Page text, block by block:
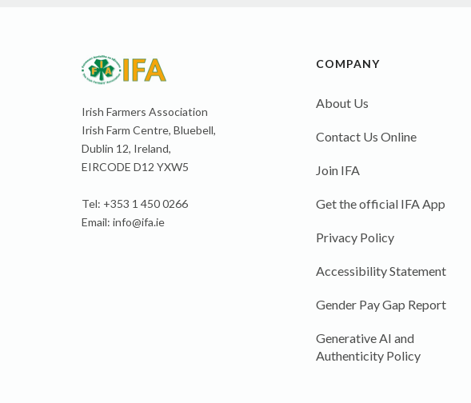
Irish Farmers Association
Irish Farm Centre, Bluebell,
Dublin 12, Ireland,
EIRCODE D12 YXW5
Tel: +353 1 450 0266
Email: info@ifa.ie
COMPANY
About Us
Contact Us Online
Join IFA
Get the official IFA App
Privacy Policy
Accessibility Statement
Gender Pay Gap Report
Generative AI and
Authenticity Policy